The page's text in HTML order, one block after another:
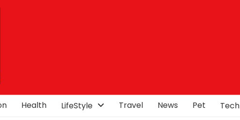
Health LifeStyle Travel News Pet Tech